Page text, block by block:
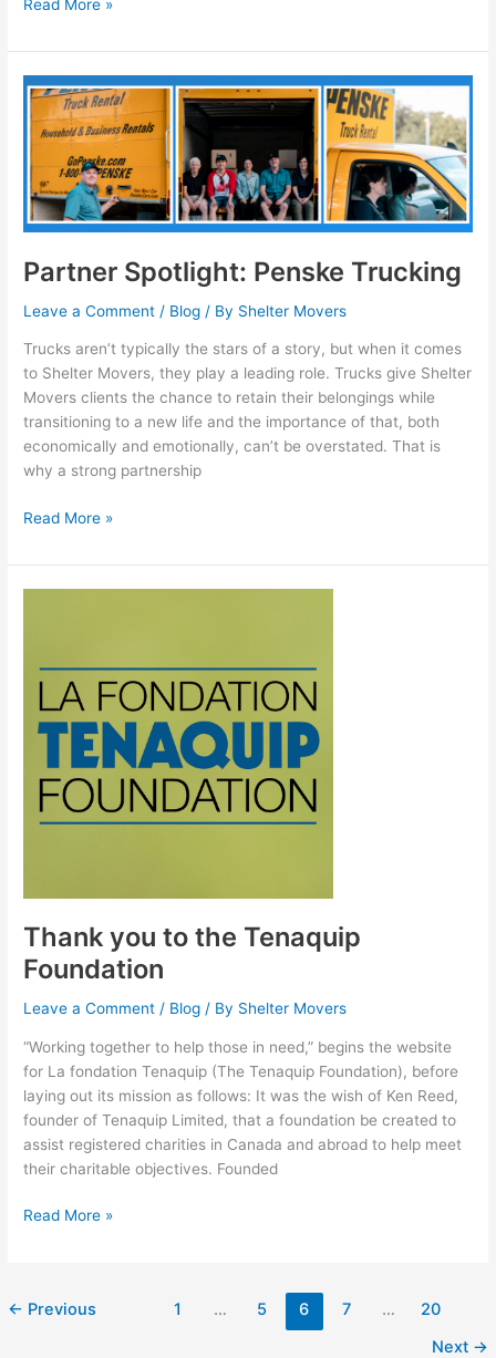
Read More »
Partner Spotlight: Penske Trucking
Leave a Comment / Blog / By Shelter Movers
Trucks aren’t typically the stars of a story, but when it comes
to Shelter Movers, they play a leading role. Trucks give Shelter
Movers clients the chance to retain their belongings while
transitioning to a new life and the importance of that, both
economically and emotionally, can’t be overstated. That is
why a strong partnership
Partner
Spotlight:
Penske
Trucking
Read More »
Thank you to the Tenaquip
Foundation
Leave a Comment / Blog / By Shelter Movers
“Working together to help those in need,” begins the website
for La fondation Tenaquip (The Tenaquip Foundation), before
laying out its mission as follows: It was the wish of Ken Reed,
founder of Tenaquip Limited, that a foundation be created to
assist registered charities in Canada and abroad to help meet
their charitable objectives. Founded
the
Tenaquip
Foundation
Read More »
← Previous 1 … 5 6 7 …
20
Next →